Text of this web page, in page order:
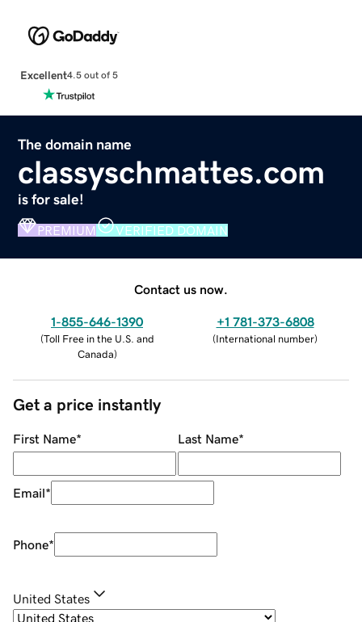
Excellent4.5 out of 5
The domain name
classyschmattes.com
is for sale!
PREMIUM VERIFIED DOMAIN
Contact us now.
1-855-646-1390
(Toll Free in the U.S. and
Canada)
+1 781-373-6808
(International number)
Get a price instantly
First Name* Last Name*
Email*
Phone*
United States